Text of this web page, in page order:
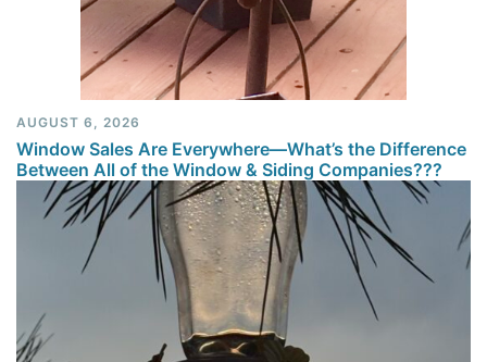
AUGUST 6, 2026
Window Sales Are Everywhere—What’s the Difference
Between All of the Window & Siding Companies???